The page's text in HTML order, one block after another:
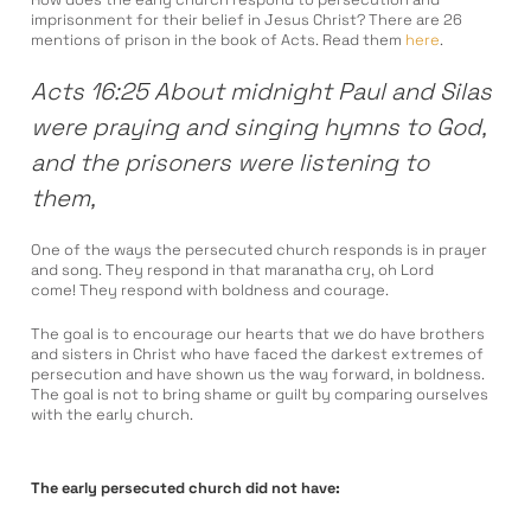
imprisonment for their belief in Jesus Christ? There are 26
mentions of prison in the book of Acts. Read them here.
Acts 16:25 About midnight Paul and Silas
were praying and singing hymns to God,
and the prisoners were listening to
them,
One of the ways the persecuted church responds is in prayer
and song. They respond in that maranatha cry, oh Lord
come! They respond with boldness and courage.
The goal is to encourage our hearts that we do have brothers
and sisters in Christ who have faced the darkest extremes of
persecution and have shown us the way forward, in boldness.
The goal is not to bring shame or guilt by comparing ourselves
with the early church.
The early persecuted church did not have: